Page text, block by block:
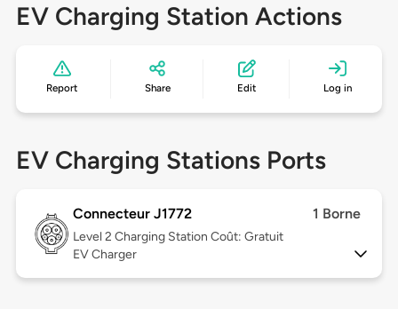
EV Charging Station Actions
Report Share Edit Log in
EV Charging Stations Ports
Connecteur J1772 1 Borne
Level 2 Charging Station Coût: Gratuit
EV Charger